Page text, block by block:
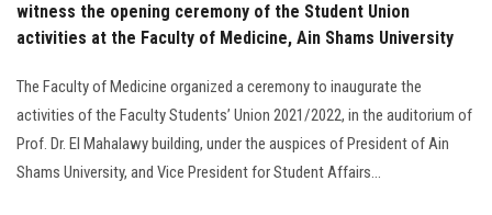
witness the opening ceremony of the Student Union
activities at the Faculty of Medicine, Ain Shams University
The Faculty of Medicine organized a ceremony to inaugurate the
activities of the Faculty Students’ Union 2021/2022, in the auditorium of
Prof. Dr. El Mahalawy building, under the auspices of President of Ain
Shams University, and Vice President for Student Affairs...